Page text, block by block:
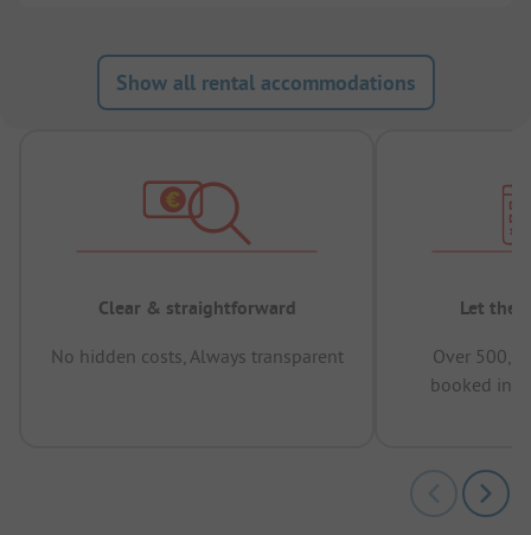
Show all rental accommodations
Clear & straightforward
No hidden costs, Always transparent
Let the
Over
booked in